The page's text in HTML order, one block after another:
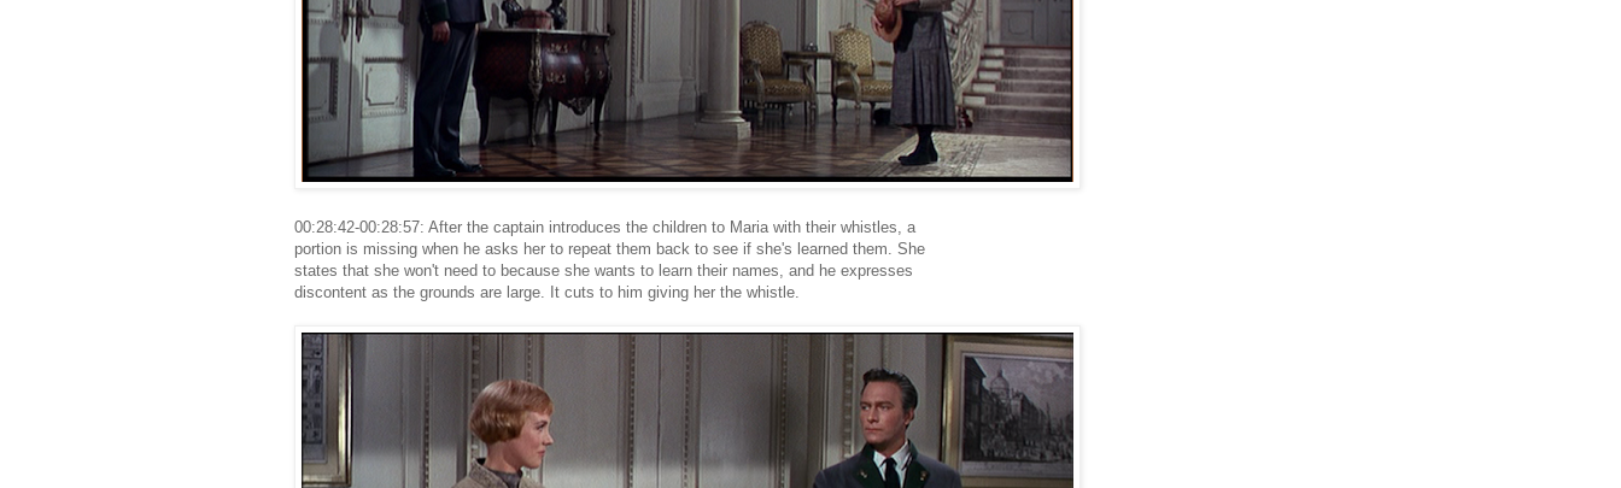
00:28:42-00:28:57: After the captain introduces the children to Maria with their whistles, a
portion is missing when he asks her to repeat them back to see if she's learned them. She
states that she won't need to because she wants to learn their names, and he expresses
discontent as the grounds are large. It cuts to him giving her the whistle.